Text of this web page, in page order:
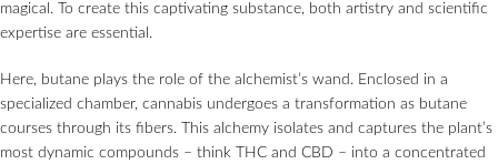
magical. To create this captivating substance, both artistry and scientific
expertise are essential.
Here, butane plays the role of the alchemist’s wand. Enclosed in a
specialized chamber, cannabis undergoes a transformation as butane
courses through its fibers. This alchemy isolates and captures the plant’s
most dynamic compounds – think THC and CBD – into a concentrated